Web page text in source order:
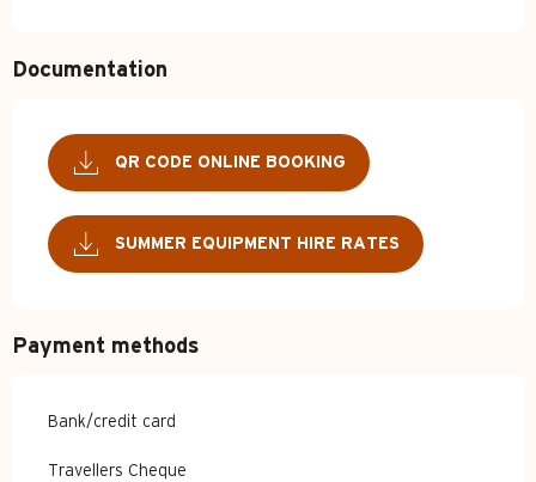
Documentation
QR CODE ONLINE BOOKING
SUMMER EQUIPMENT HIRE RATES
Payment methods
Bank/credit card
Travellers Cheque